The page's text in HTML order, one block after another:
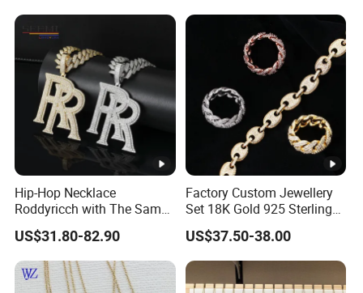
Product Show:
Package:
Factory Show:
Hip-Hop Necklace
Roddyricch with The Same
Double R Rolls-Royce Logo
Letter Pendant Necklace
US$31.80-82.90
Factory Custom Jewellery
Set 18K Gold 925 Sterling
Silver or Brass Fashion
Accessories Ring Bracelet
Necklaces Hip Hop Cuban
Link Jewelry for Men &
US$37.50-38.00